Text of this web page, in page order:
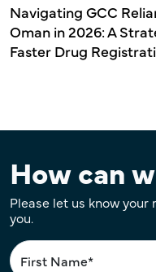
Navigating GCC
Oman in 2026: A
Faster Drug
How can
Please let us know
you.